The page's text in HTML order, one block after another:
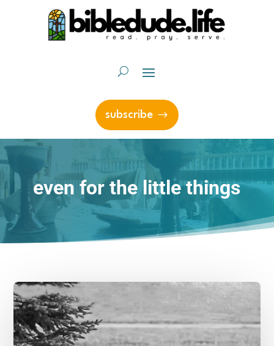
subscribe
even for the little things